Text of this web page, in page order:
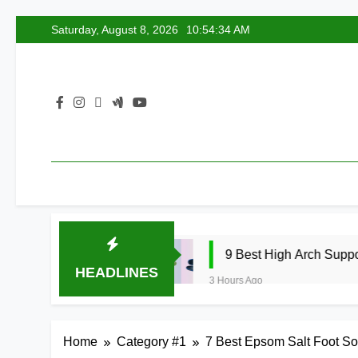
to
Saturday, August 8, 2026 10:54:35 AM
HEADLINES
9 Best High Arch Support Inserts for
3 Hours Ago
Home Category #1 7 Best Epsom Salt Foot